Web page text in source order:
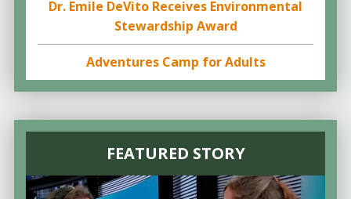
Dr. Emile DeVito Receives Environmental
Stewardship Award
Adventures Camp for Adults
FEATURED STORY